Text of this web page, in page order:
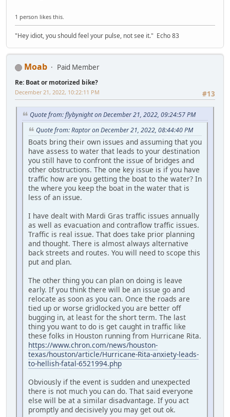
1 person likes this.
"Hey idiot, you should feel your pulse, not see it." Echo 83
Moab Paid Member
Re: Boat or motorized bike?
#13
December 21, 2022, 10:22:11 PM
Quote from: flybynight on December 21, 2022, 09:24:57 PM
Quote from: Raptor on December 21, 2022, 08:44:40 PM
Boats bring their own issues and assuming that you
have assess to water that leads to your destination
you still have to confront the issue of bridges and
other obstructions. The one key issue is if you have
traffic how are you getting the boat to the water? In
the where you keep the boat in the water that is
less of an issue.
I have dealt with Mardi Gras traffic issues annually
as well as evacuation and contraflow traffic issues.
Traffic is real issue. That does take prior planning
and thought. There is almost always alternative
back streets and routes. You will need to scope this
put and plan.
The other thing you can plan on doing is leave
early. If you think there will be an issue go and
relocate as soon as you can. Once the roads are
tied up or worse gridlocked you are better off
bugging in, at least for the short term. The last
thing you want to do is get caught in traffic like
these folks in Houston running from Hurricane Rita.
https://www.chron.com/news/houston-
texas/houston/article/Hurricane-Rita-anxiety-leads-
to-hellish-fatal-6521994.php
Obviously if the event is sudden and unexpected
there is not much you can do. That said everyone
else will be at a similar disadvantage. If you act
promptly and decisively you may get out ok.